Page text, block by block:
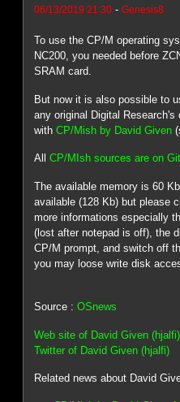
06/13/2019 21:30 -Genesis8
To use the CP/M operating
NC200, you needed before
SRAM card.
But now it is also possible to
any original Digital
withCP/Mish by David Given
AllCP/MIsh sources are on
The available memory is 60
available (128 Kb) but please
more informations especially
(lost after notepad is off), the
CP/M prompt, and switch off
you may loose write disk
Source :OSnews
Web site of David Given (hjalfi)
Twitter of David Given (hjalfi)
Related news about David